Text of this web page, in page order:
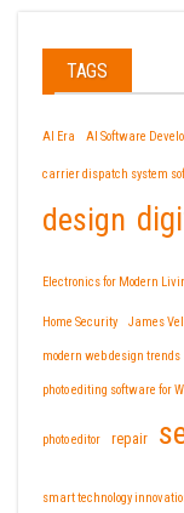
TAGS
AI Era AI Software
carrier dispatch system
design
Electronics for Modern
Home Security James
modern web design trends
photo editing software for
photo editor repair
smart technology